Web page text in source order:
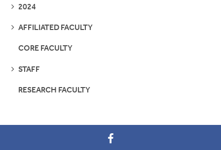
SEE
2024
SEE
AFFILIATED FACULTY
CORE FACULTY
SEE
STAFF
RESEARCH FACULTY